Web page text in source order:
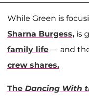
While Green is
Sharna Burgess, is
family life — and
crew shares.
The Dancing With